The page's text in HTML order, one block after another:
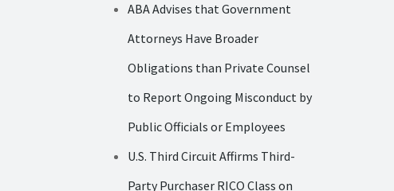
ABA Advises that Government
Attorneys Have Broader
Obligations than Private Counsel
to Report Ongoing Misconduct by
Public Officials or Employees
U.S. Third Circuit Affirms Third-
Party Purchaser RICO Class on